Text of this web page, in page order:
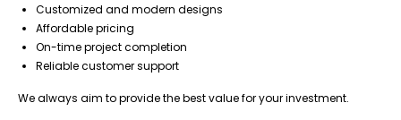
Customized and modern designs
Affordable pricing
On-time project completion
Reliable customer support
We always aim to provide the best value for your investment.